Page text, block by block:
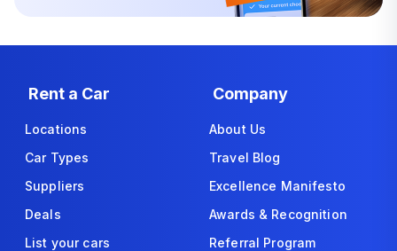
Rent a Car
Locations
Car Types
Suppliers
Deals
List your cars
Company
About Us
Travel Blog
Excellence Manifesto
Awards & Recognition
Referral Program